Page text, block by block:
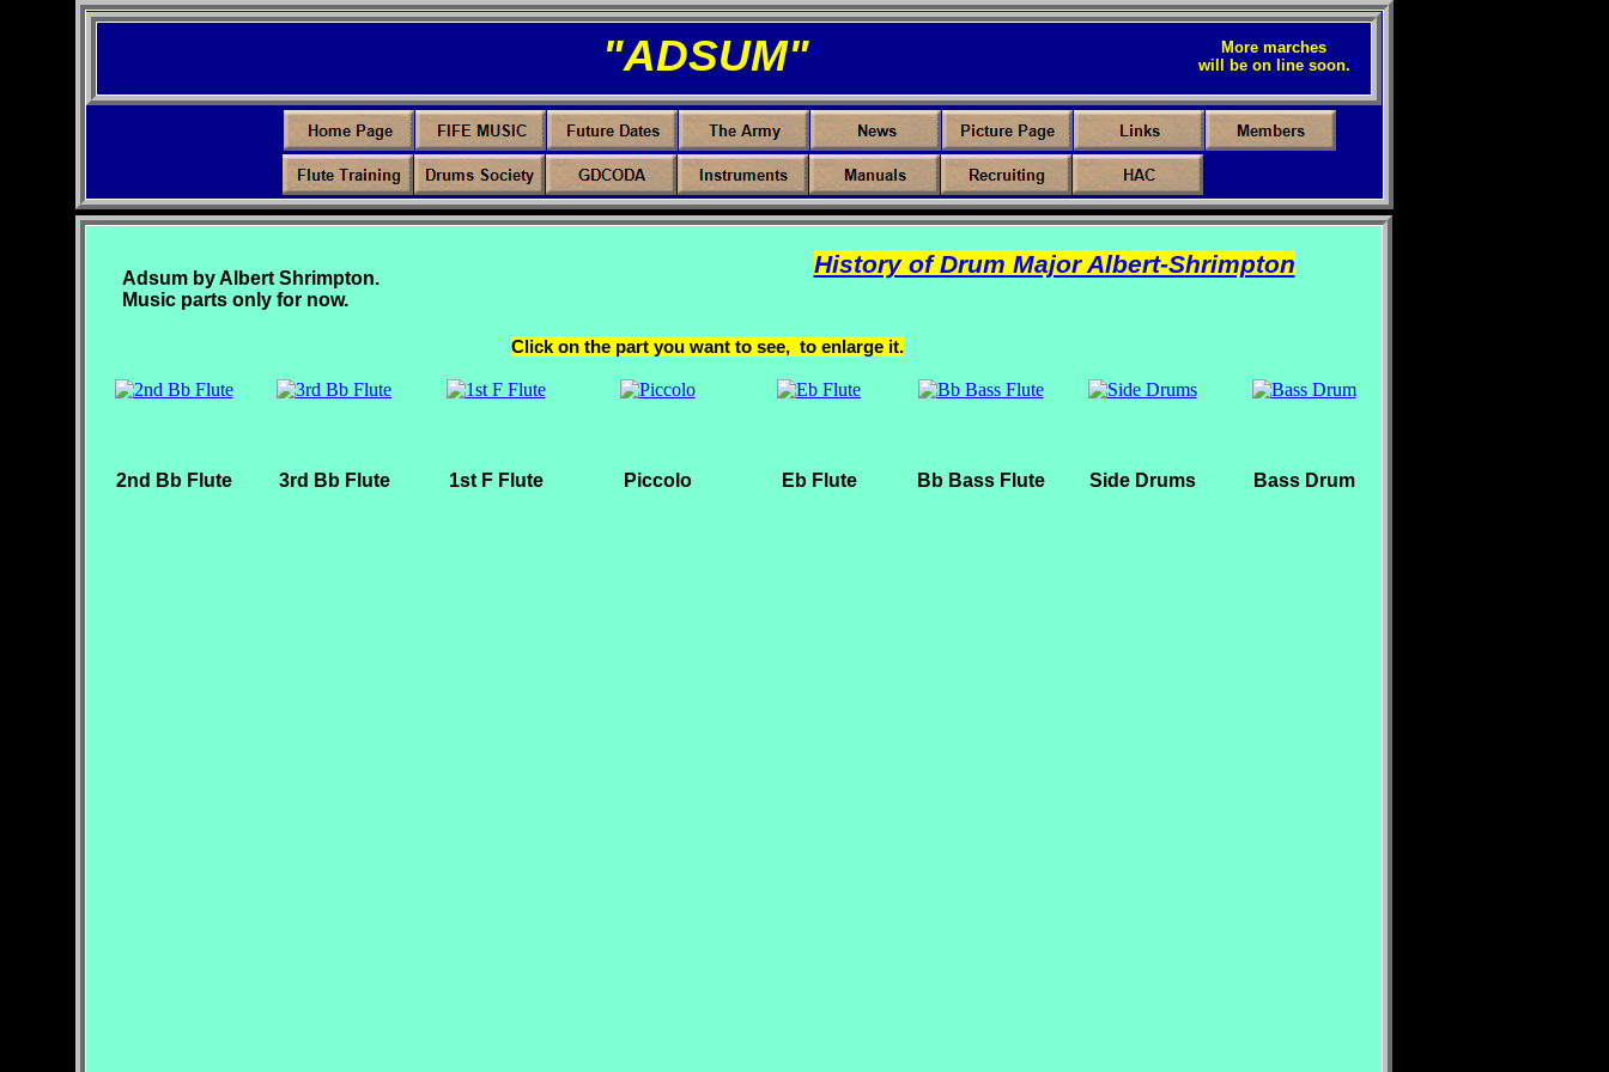
More marches
will be on line soon.
Click on the part you want to see, to enlarge it.
History of Drum Major Albert-Shrimpton
2nd Bb Flute 3rd Bb Flute 1st F Flute Piccolo Eb Flute Bb Bass Flute Side Drums Bass Drum
"ADSUM"
Adsum by Albert Shrimpton.
Music parts only for now.